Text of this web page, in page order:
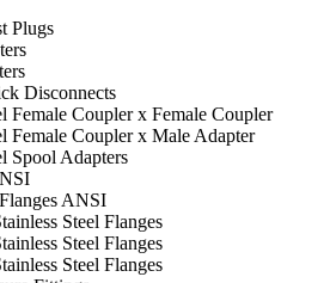
Plugs
Disconnects
Female Coupler x Female Coupler
Female Coupler x Male Adapter
Spool Adapters
ANSI
Steel Flanges
Steel Flanges
Steel Flanges